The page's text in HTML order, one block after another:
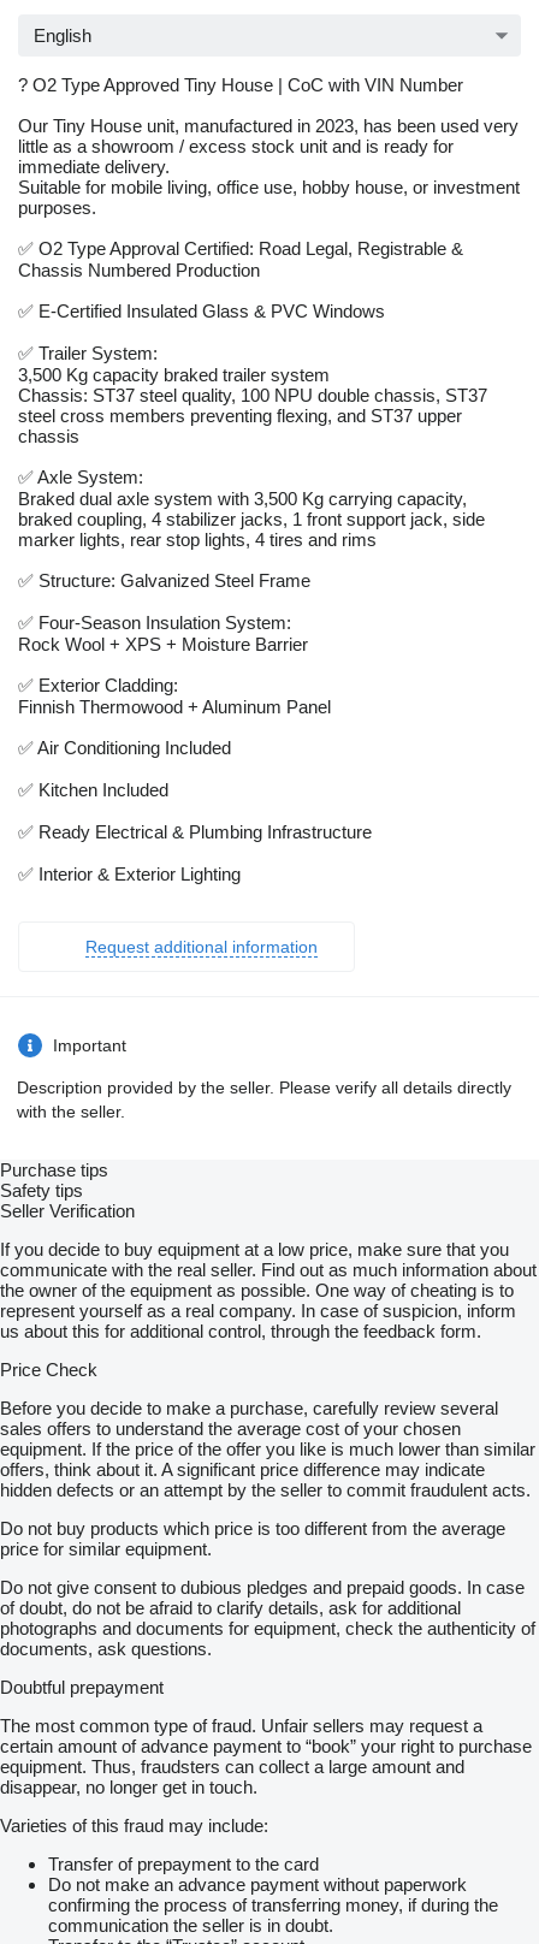
English
? O2 Type Approved Tiny House | CoC with VIN Number
Our Tiny House unit, manufactured in 2023, has been used very
little as a showroom / excess stock unit and is ready for
immediate delivery.
Suitable for mobile living, office use, hobby house, or investment
purposes.
✅ O2 Type Approval Certified: Road Legal, Registrable &
Chassis Numbered Production
✅ E-Certified Insulated Glass & PVC Windows
✅ Trailer System:
3,500 Kg capacity braked trailer system
Chassis: ST37 steel quality, 100 NPU double chassis, ST37
steel cross members preventing flexing, and ST37 upper
chassis
✅ Axle System:
Braked dual axle system with 3,500 Kg carrying capacity,
braked coupling, 4 stabilizer jacks, 1 front support jack, side
marker lights, rear stop lights, 4 tires and rims
✅ Structure: Galvanized Steel Frame
✅ Four-Season Insulation System:
Rock Wool + XPS + Moisture Barrier
✅ Exterior Cladding:
Finnish Thermowood + Aluminum Panel
✅ Air Conditioning Included
✅ Kitchen Included
✅ Ready Electrical & Plumbing Infrastructure
✅ Interior & Exterior Lighting
Request additional information
Important
Description provided by the seller. Please verify all details directly
with the seller.
Purchase tips
Safety tips
Seller Verification
If you decide to buy equipment at a low price, make sure that you
communicate with the real seller. Find out as much information about
the owner of the equipment as possible. One way of cheating is to
represent yourself as a real company. In case of suspicion, inform
us about this for additional control, through the feedback form.
Price Check
Before you decide to make a purchase, carefully review several
sales offers to understand the average cost of your chosen
equipment. If the price of the offer you like is much lower than similar
offers, think about it. A significant price difference may indicate
hidden defects or an attempt by the seller to commit fraudulent acts.
Do not buy products which price is too different from the average
price for similar equipment.
Do not give consent to dubious pledges and prepaid goods. In case
of doubt, do not be afraid to clarify details, ask for additional
photographs and documents for equipment, check the authenticity of
documents, ask questions.
Doubtful prepayment
The most common type of fraud. Unfair sellers may request a
certain amount of advance payment to “book” your right to purchase
equipment. Thus, fraudsters can collect a large amount and
disappear, no longer get in touch.
Varieties of this fraud may include:
Transfer of prepayment to the card
Do not make an advance payment without paperwork
confirming the process of transferring money, if during the
communication the seller is in doubt.